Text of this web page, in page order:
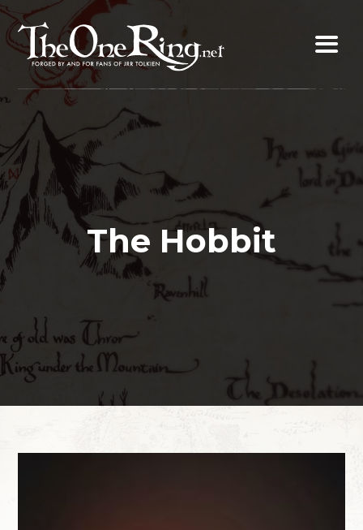
Skip
to
content
The Hobbit